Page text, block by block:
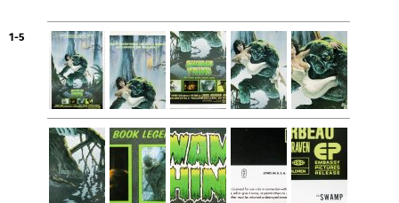
1-5